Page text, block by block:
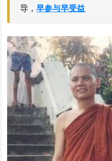
导，早参与早受益